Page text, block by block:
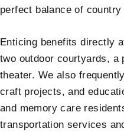
perfect balance of
Enticing benefits directly
two outdoor courtyards, a
theater. We also
craft projects, and
and memory care
transportation services